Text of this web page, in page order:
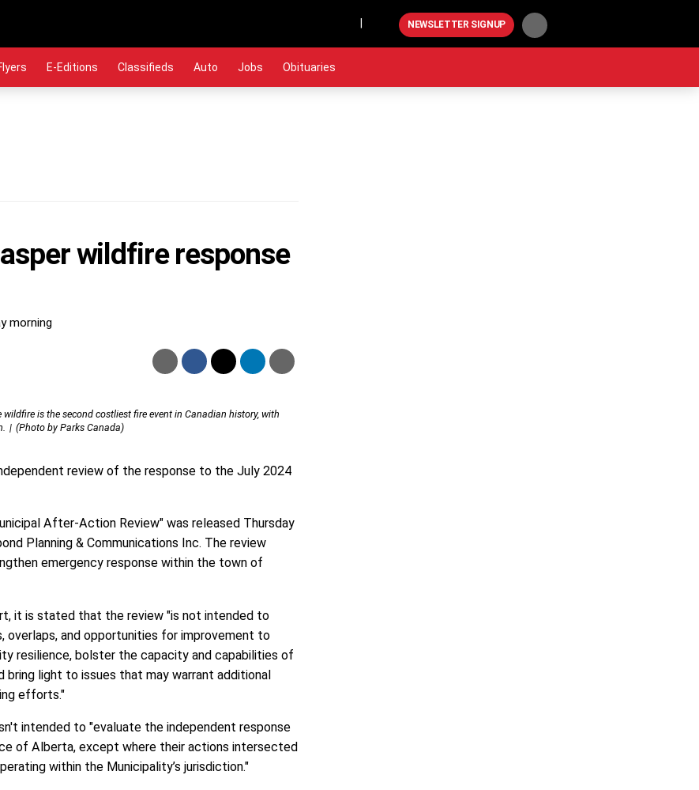
NEWSLETTER SIGNUP
E-Editions Classifieds Auto Jobs Obituaries
wildfire response
morning
is the second costliest fire event in Canadian history, with
(Photo by Parks Canada)
review of the response to the July 2024
After-Action Review" was released Thursday
Planning & Communications Inc. The review
emergency response within the town of
it is stated that the review "is not intended to
overlaps, and opportunities for improvement to
resilience, bolster the capacity and capabilities of
bring light to issues that may warrant additional
efforts."
intended to "evaluate the independent response
of Alberta, except where their actions intersected
within the Municipality’s jurisdiction."